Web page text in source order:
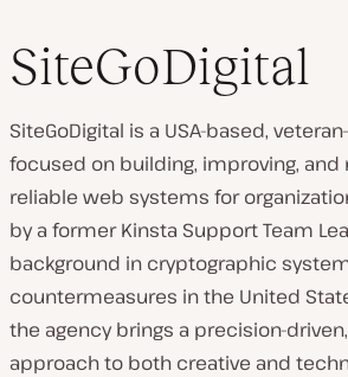
SiteGoDigital
SiteGoDigital is a USA-based,
focused on building, improving, and
reliable web systems for
by a former Kinsta Support Team
background in cryptographic
countermeasures in the United
the agency brings a precision-
approach to both creative and